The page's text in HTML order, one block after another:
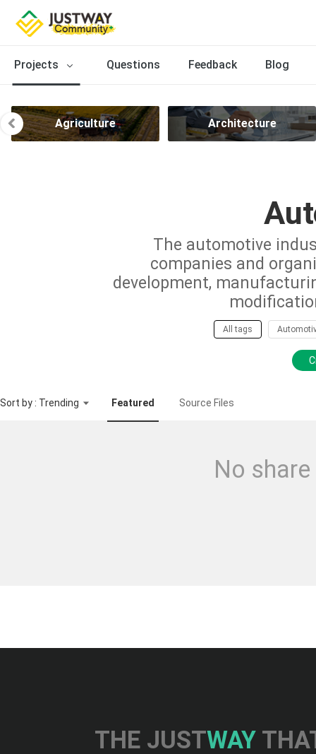
Projects Questions Feedback Blog
Agriculture Architecture
The automotive
companies and
development,
All tags
Sort by : Trending Featured Source Files
No
THE JUSTWAY